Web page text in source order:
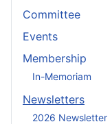
Committee
Events
Membership
In-Memoriam
Newsletters
2026 Newsletter